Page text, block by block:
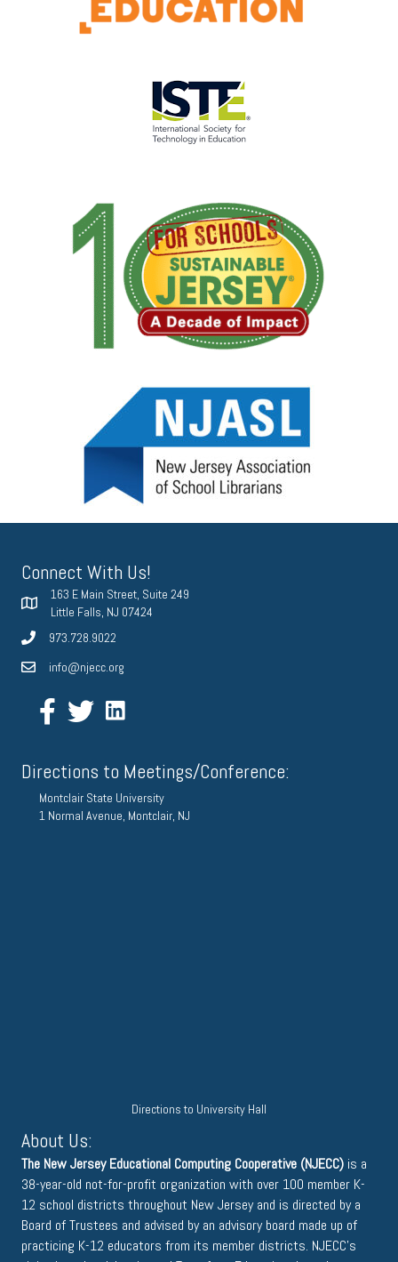
Connect With Us!
163 E Main Street, Suite 249
Little Falls, NJ 07424
973.728.9022
info@njecc.org
Directions to Meetings/Conference:
Montclair State University
1 Normal Avenue, Montclair, NJ
Directions to University Hall
About Us:
The New Jersey Educational Computing Cooperative (NJECC) is a
38-year-old not-for-profit organization with over 100 member K-
12 school districts throughout New Jersey and is directed by a
Board of Trustees and advised by an advisory board made up of
practicing K-12 educators from its member districts. NJECC's